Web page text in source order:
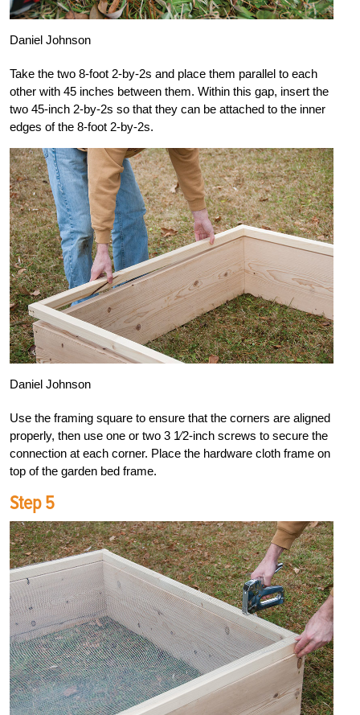
Daniel Johnson
Take the two 8-foot 2-by-2s and place them parallel to each
other with 45 inches between them. Within this gap, insert the
two 45-inch 2-by-2s so that they can be attached to the inner
edges of the 8-foot 2-by-2s.
Daniel Johnson
Use the framing square to ensure that the corners are aligned
properly, then use one or two 3 1⁄2-inch screws to secure the
connection at each corner. Place the hardware cloth frame on
top of the garden bed frame.
Step 5